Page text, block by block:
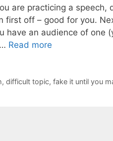
are practicing a speech,
first off – good for you.
have an audience of one
Read more
, difficult topic, fake it until you